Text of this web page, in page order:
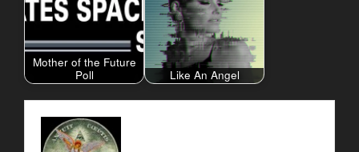
Mother of the Future
Poll
Like An Angel